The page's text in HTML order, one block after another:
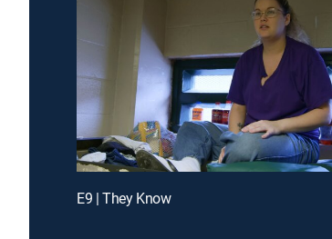
E9 | They Know